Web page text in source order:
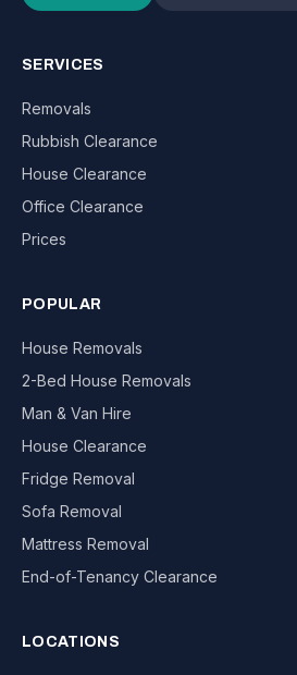
SERVICES
Removals
Rubbish Clearance
House Clearance
Office Clearance
Prices
POPULAR
House Removals
2-Bed House Removals
Man & Van Hire
House Clearance
Fridge Removal
Sofa Removal
Mattress Removal
End-of-Tenancy Clearance
LOCATIONS